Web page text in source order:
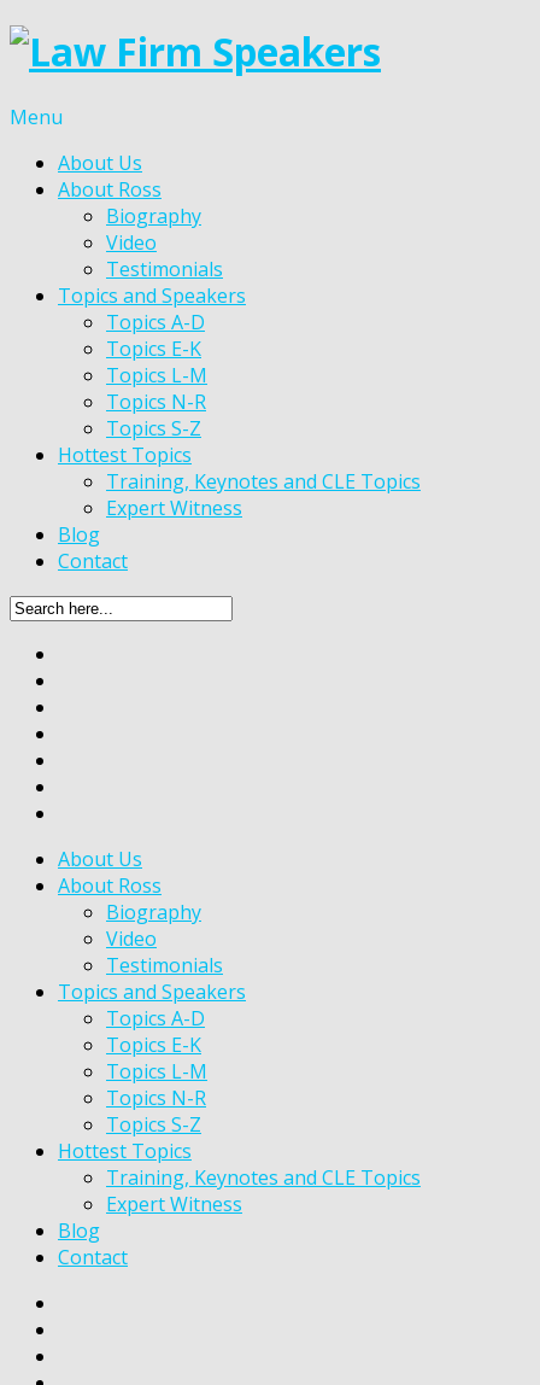
Menu
About Us
About Ross
Biography
Video
Testimonials
Topics and Speakers
Topics A-D
Topics E-K
Topics L-M
Topics N-R
Topics S-Z
Hottest Topics
Training, Keynotes and CLE Topics
Expert Witness
Blog
Contact
About Us
About Ross
Biography
Video
Testimonials
Topics and Speakers
Topics A-D
Topics E-K
Topics L-M
Topics N-R
Topics S-Z
Hottest Topics
Training, Keynotes and CLE Topics
Expert Witness
Blog
Contact